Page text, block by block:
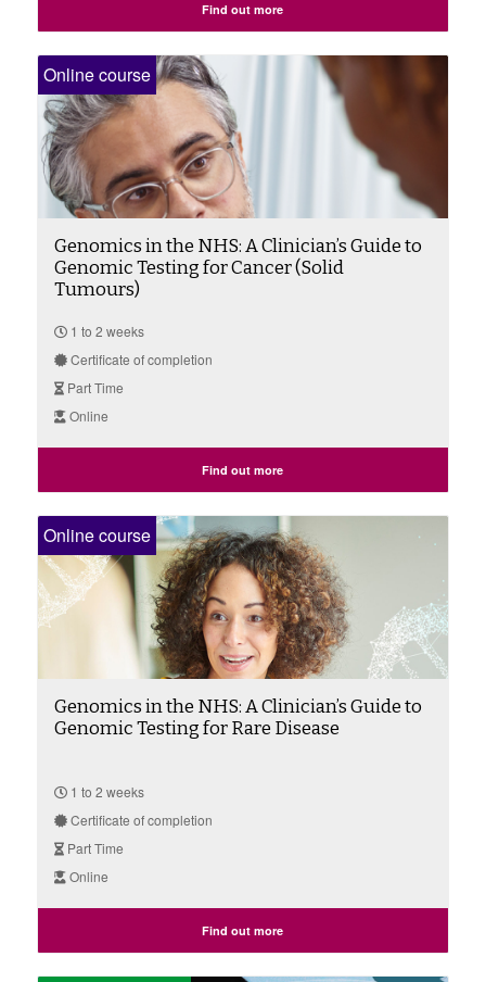
Find out more
Online course
Genomics in the NHS: A Clinician’s Guide to
Genomic Testing for Cancer (Solid
Tumours)
1 to 2 weeks
Certificate of completion
Part Time
Online
Find out more
Online course
Genomics in the NHS: A Clinician’s Guide to
Genomic Testing for Rare Disease
1 to 2 weeks
Certificate of completion
Part Time
Online
Find out more